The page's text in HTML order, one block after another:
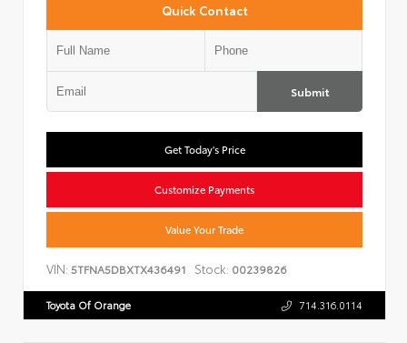
Quick Contact
Submit
Get Today's Price
Customize Payments
Value Your Trade
VIN: 5TFNA5DBXTX436491 Stock: 00239826
Toyota Of Orange 714.316.0114